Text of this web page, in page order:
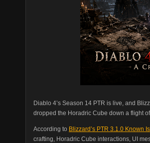
Diablo 4’s Season 14 PTR is live, and
dropped the Horadric Cube down a flight
According to Blizzard’s PTR 3.1.0 Known
crafting, Horadric Cube interactions, UI